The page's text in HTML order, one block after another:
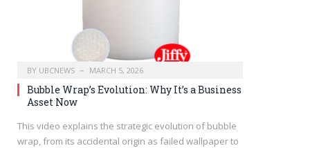
BY UBCNEWS MARCH 5, 2026
Bubble Wrap’s Evolution: Why It’s a Business
Asset Now
This video explains the strategic evolution of bubble
wrap, from its accidental origin as failed wallpaper to